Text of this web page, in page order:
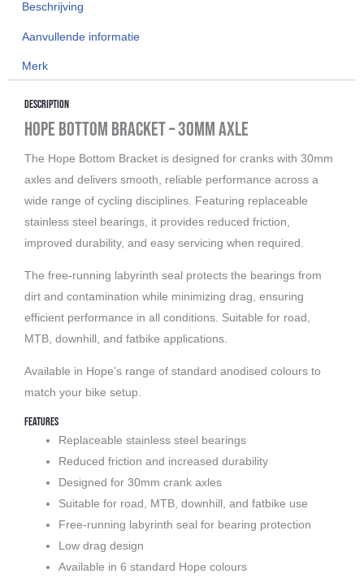
30mm
BSA
aantal
Beschrijving
Aanvullende informatie
Merk
Description
Hope Bottom Bracket – 30mm Axle
The Hope Bottom Bracket is designed for cranks with 30mm
axles and delivers smooth, reliable performance across a
wide range of cycling disciplines. Featuring replaceable
stainless steel bearings, it provides reduced friction,
improved durability, and easy servicing when required.
The free-running labyrinth seal protects the bearings from
dirt and contamination while minimizing drag, ensuring
efficient performance in all conditions. Suitable for road,
MTB, downhill, and fatbike applications.
Available in Hope’s range of standard anodised colours to
match your bike setup.
Features
Replaceable stainless steel bearings
Reduced friction and increased durability
Designed for 30mm crank axles
Suitable for road, MTB, downhill, and fatbike use
Free-running labyrinth seal for bearing protection
Low drag design
Available in 6 standard Hope colours